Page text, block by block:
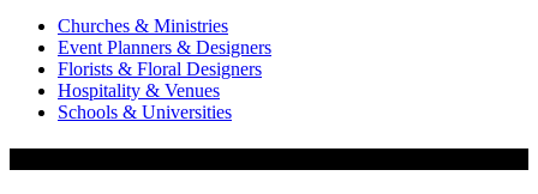
Churches & Ministries
Event Planners & Designers
Florists & Floral Designers
Hospitality & Venues
Schools & Universities